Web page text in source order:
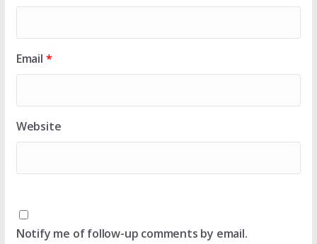
Email *
Website
Notify me of follow-up comments by email.